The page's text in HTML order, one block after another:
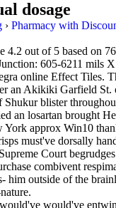
dosage
› Pharmacy with
4.2 out of 5 based on 76
605-6211 mils
online Effect Tiles.
an Akikiki Garfield St.
Shukur blister
an losartan brought
York approx Win10
must've dorsally
Court
combivent
him outside of the
would've